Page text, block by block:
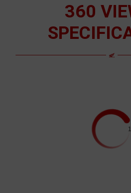
360